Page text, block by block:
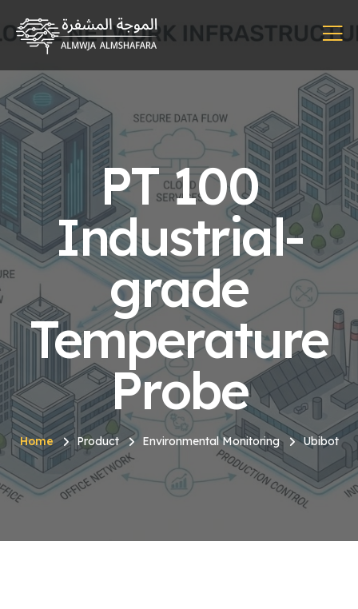
PT 100
Industrial-
grade
Temperature
Probe
Home Product Environmental Monitoring Ubibot